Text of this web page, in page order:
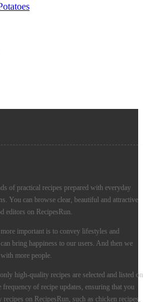
of practical recipes prepared with everyday
You can browse clear, beautiful and attractive
editors on RecipesRun.
important is to convey lifestyles and
bring happiness to our users. And then we
more people.
high-quality recipes are selected and listed on
frequency of recipe updates, ensuring that you
on RecipesRun, such as chicken recipes,